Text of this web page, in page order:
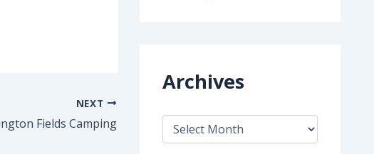
NEXT
Fields Camping
Archives
A